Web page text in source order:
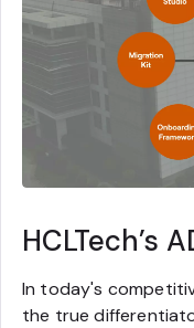
HCLTech’s
In today's
the true